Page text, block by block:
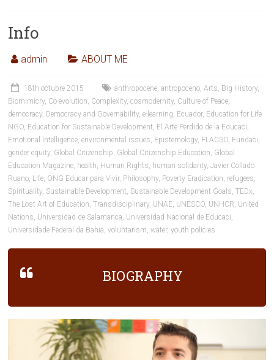
Info
admin ABOUT ME
18th octubre 2015 anthropocene,antropoceno,Arts, Big History,
Biomimicry, Co-evolution, Complexity,cosmodernity, Culture of Peace,
democracy, Democracy and Governability,e-learning, Ecuador, Education for Life
NGO, Education for Sustainable Development, El Arte Perdido de la Educaci,
Emotional Intelligence,environmental issues, Epistemology, FLACSO, Fundaci,
gender equity, Global Citizenship, Global Citizenship Education, Global
Education Magazine, health, Human Rights, human solidarity,Javier Collado
Ruano, Life, ONG Educar para Vivir, Philosophy, Poverty Eradication, refugees,
Spirituality, Sustainable Development, Sustainable Development Goals,TEDx,
The Lost Art of Education,Transdisciplinary, UNAE, UNESCO, UNHCR, United
Nations, Universidad de Salamanca, Universidad Nacional de Educaci,
Universidade Federal da Bahia,voluntarism,water,youth policies
BIOGRAPHY